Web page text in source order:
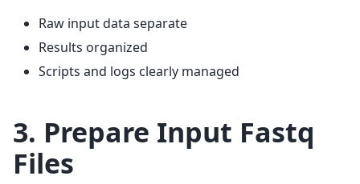
Raw input data separate
Results organized
Scripts and logs clearly managed
3. Prepare Input Fastq
Files